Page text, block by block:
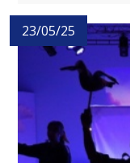
23/05/25